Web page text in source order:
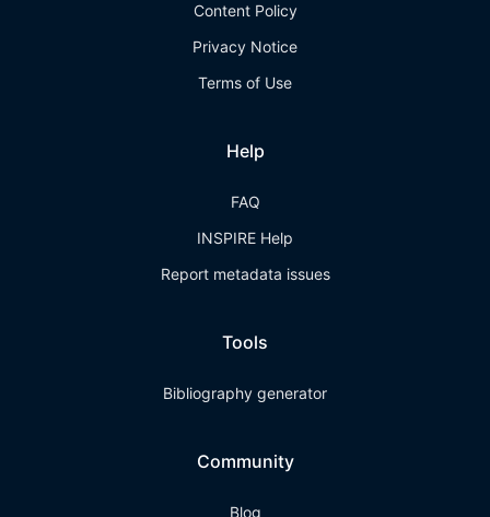
Content Policy
Privacy Notice
Terms of Use
Help
FAQ
INSPIRE Help
Report metadata issues
Tools
Bibliography generator
Community
Blog